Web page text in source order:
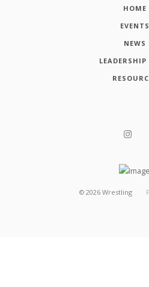
HOME
EVENTS
NEWS
LEADERSHIP
© 2026 Wrestling